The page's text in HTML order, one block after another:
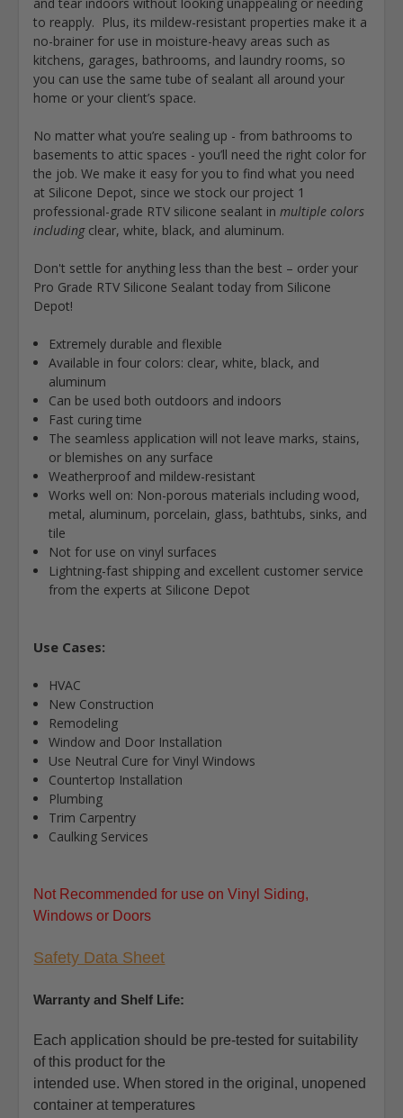
and tear indoors without looking unappealing or needing
to reapply. Plus, its mildew-resistant properties make it a
no-brainer for use in moisture-heavy areas such as
kitchens, garages, bathrooms, and laundry rooms, so
you can use the same tube of sealant all around your
home or your client’s space.
No matter what you’re sealing up - from bathrooms to
basements to attic spaces - you’ll need the right color for
the job. We make it easy for you to find what you need
at Silicone Depot, since we stock our project 1
professional-grade RTV silicone sealant inmultiple colors
including clear, white, black, and aluminum.
Don't settle for anything less than the best – order your
Pro Grade RTV Silicone Sealant today from Silicone
Depot!
Extremely durable and flexible
Available in four colors: clear, white, black, and
aluminum
Can be used both outdoors and indoors
Fast curing time
The seamless application will not leave marks, stains,
or blemishes on any surface
Weatherproof and mildew-resistant
Works well on: Non-porous materials including wood,
metal, aluminum, porcelain, glass, bathtubs, sinks, and
tile
Not for use on vinyl surfaces
Lightning-fast shipping and excellent customer service
from the experts at Silicone Depot
Use Cases:
HVAC
New Construction
Remodeling
Window and Door Installation
Use Neutral Cure for Vinyl Windows
Countertop Installation
Plumbing
Trim Carpentry
Caulking Services
Not Recommended for use on Vinyl Siding,
Windows or Doors
Safety Data Sheet
Warranty and Shelf Life:
Each application should be pre-tested for suitability
of this product for the
intended use. When stored in the original, unopened
container at temperatures